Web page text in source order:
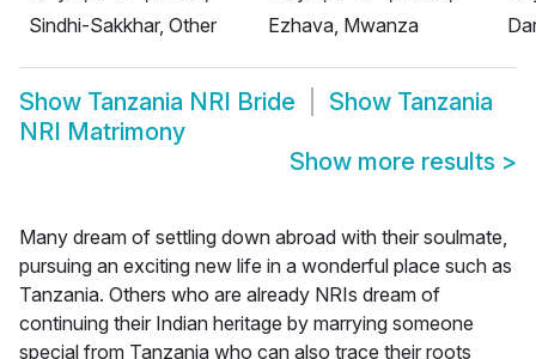
Sindhi-Sakkhar, Other
Ezhava, Mwanza
Show Tanzania NRI Bride Show Tanzania
NRI Matrimony
Show more results >
Many dream of settling down abroad with their soulmate,
pursuing an exciting new life in a wonderful place such as
Tanzania. Others who are already NRIs dream of
continuing their Indian heritage by marrying someone
special from Tanzania who can also trace their roots